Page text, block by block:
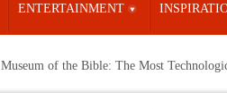
ENTERTAINMENT
Museum of the Bible: The Most